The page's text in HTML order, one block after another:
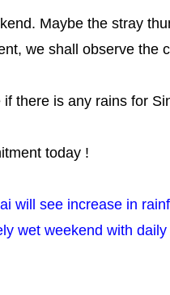
Maybe the stray
we shall observe the
there is any rains for
today !
will see increase in
wet weekend with